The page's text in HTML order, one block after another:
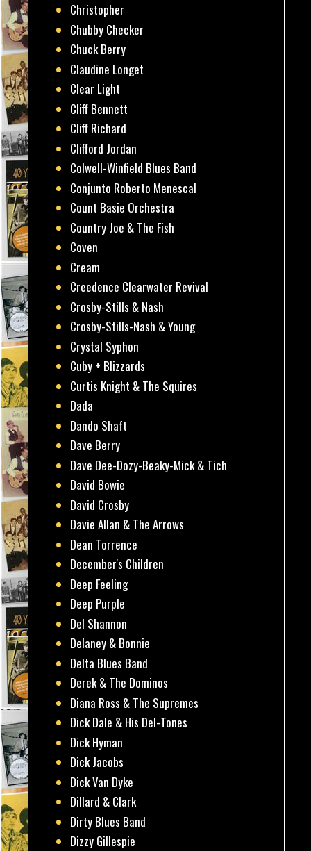
Christopher
Chubby Checker
Chuck Berry
Claudine Longet
Clear Light
Cliff Bennett
Cliff Richard
Clifford Jordan
Colwell-Winfield Blues Band
Conjunto Roberto Menescal
Count Basie Orchestra
Country Joe & The Fish
Coven
Cream
Creedence Clearwater Revival
Crosby-Stills & Nash
Crosby-Stills-Nash & Young
Crystal Syphon
Cuby + Blizzards
Curtis Knight & The Squires
Dada
Dando Shaft
Dave Berry
Dave Dee-Dozy-Beaky-Mick & Tich
David Bowie
David Crosby
Davie Allan & The Arrows
Dean Torrence
December's Children
Deep Feeling
Deep Purple
Del Shannon
Delaney & Bonnie
Delta Blues Band
Derek & The Dominos
Diana Ross & The Supremes
Dick Dale & His Del-Tones
Dick Hyman
Dick Jacobs
Dick Van Dyke
Dillard & Clark
Dirty Blues Band
Dizzy Gillespie